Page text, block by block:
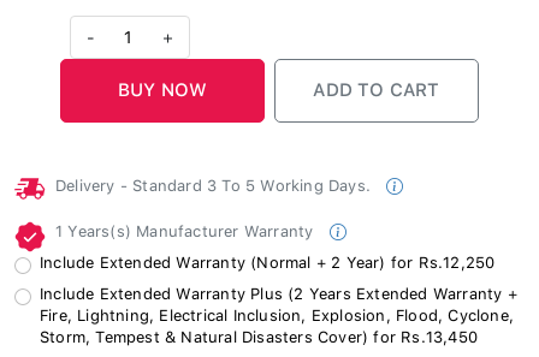
1 +
Delivery - Standard 3 To 5 Working Days.
1 Years(s) Manufacturer Warranty
Include Extended Warranty (Normal + 2 Year) for Rs.12,250
Include Extended Warranty Plus (2 Years Extended Warranty +
Fire, Lightning, Electrical Inclusion, Explosion, Flood, Cyclone,
Storm, Tempest & Natural Disasters Cover) for Rs.13,450